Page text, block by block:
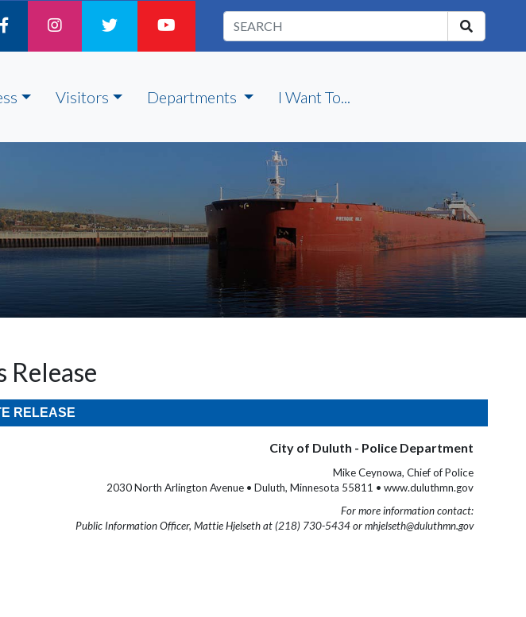
Visitors Departments I Want To...
Release
RELEASE
City of Duluth - Police Department
Mike Ceynowa, Chief of Police
2030 North Arlington Avenue • Duluth, Minnesota 55811 • www.duluthmn.gov
For more information contact:
Public Information Officer, Mattie Hjelseth at (218) 730-5434 or mhjelseth@duluthmn.gov